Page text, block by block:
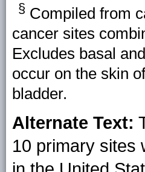
§ Compiled from
cancer sites
Excludes basal
occur on the skin
bladder.
Alternate Text:
10 primary sites